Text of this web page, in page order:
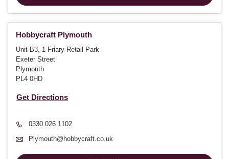
Hobbycraft Plymouth
Unit B3, 1 Friary Retail Park
Exeter Street
Plymouth
PL4 0HD
Get Directions
0330 026 1102
Plymouth@hobbycraft.co.uk